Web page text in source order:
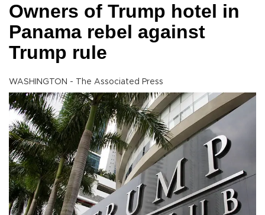
Owners of Trump hotel in
Panama rebel against
Trump rule
WASHINGTON - The Associated Press